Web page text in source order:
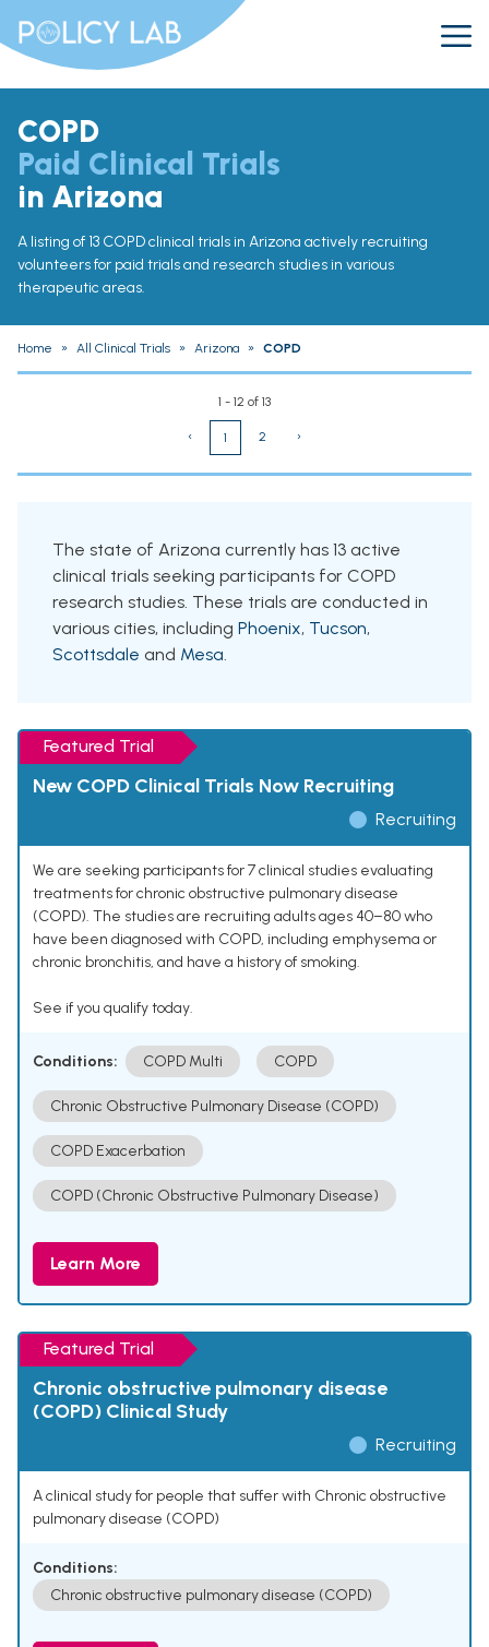
COPD
Paid Clinical Trials
in Arizona
A listing of 13 COPD clinical trials in Arizona actively recruiting
volunteers for paid trials and research studies in various
therapeutic areas.
Home » All Clinical Trials » Arizona » COPD
1 - 12 of 13
‹ 1 2 ›
The state of Arizona currently has 13 active
clinical trials seeking participants for COPD
research studies. These trials are conducted in
various cities, including Phoenix, Tucson,
Scottsdale and Mesa.
Featured Trial
New COPD Clinical Trials Now Recruiting
Recruiting
We are seeking participants for 7 clinical studies evaluating
treatments for chronic obstructive pulmonary disease
(COPD). The studies are recruiting adults ages 40–80 who
have been diagnosed with COPD, including emphysema or
chronic bronchitis, and have a history of smoking.
See if you qualify today.
Conditions: COPD Multi COPD
Chronic Obstructive Pulmonary Disease (COPD)
COPD Exacerbation
COPD (Chronic Obstructive Pulmonary Disease)
Learn More
Featured Trial
Chronic obstructive pulmonary disease
(COPD) Clinical Study
Recruiting
A clinical study for people that suffer with Chronic obstructive
pulmonary disease (COPD)
Conditions:
Chronic obstructive pulmonary disease (COPD)